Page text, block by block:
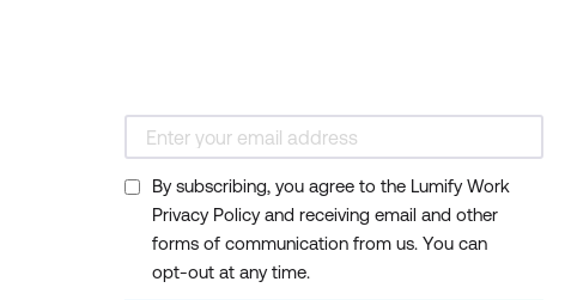
By subscribing, you agree to the Lumify Work
Privacy Policy and receiving email and other
forms of communication from us. You can
opt-out at any time.